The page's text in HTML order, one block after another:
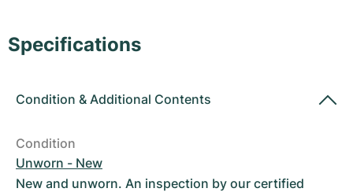
Specifications
Condition & Additional Contents
Condition
Unworn - New
New and unworn. An inspection by our certified